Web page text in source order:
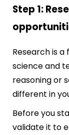
Step 1:
Research is
science and
reasoning or
different in
Before you
validate it to